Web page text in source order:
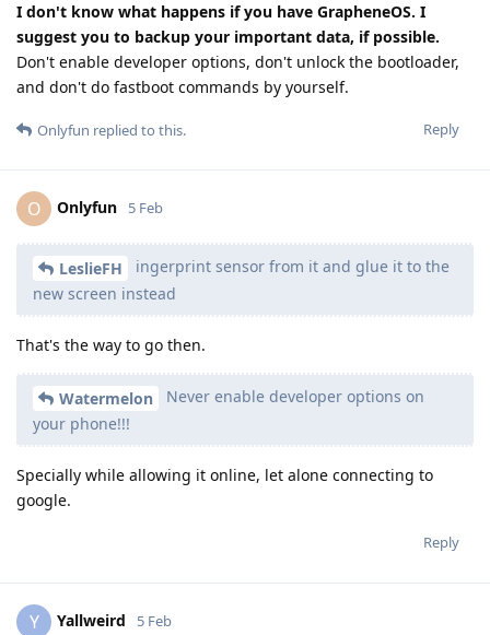
I don't know what happens if you have GrapheneOS. I
suggest you to backup your important data, if possible.
Don't enable developer options, don't unlock the bootloader,
and don't do fastboot commands by yourself.
Reply
Onlyfun replied to this.
O Onlyfun 5 Feb
LeslieFH
ingerprint sensor from it and glue it to the
new screen instead
That's the way to go then.
Watermelon
Never enable developer options on
your phone!!!
Specially while allowing it online, let alone connecting to
google.
Reply
Y Yallweird 5 Feb